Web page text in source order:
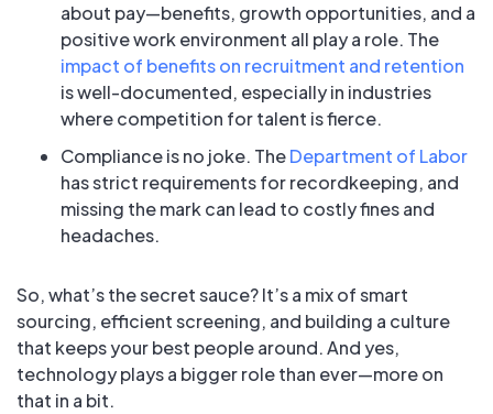
about pay—benefits, growth opportunities, and a
positive work environment all play a role. The
impact of benefits on recruitment and retention
is well-documented, especially in industries
where competition for talent is fierce.
Compliance is no joke. TheDepartment of Labor
has strict requirements for recordkeeping, and
missing the mark can lead to costly fines and
headaches.
So, what’s the secret sauce? It’s a mix of smart
sourcing, efficient screening, and building a culture
that keeps your best people around. And yes,
technology plays a bigger role than ever—more on
that in a bit.